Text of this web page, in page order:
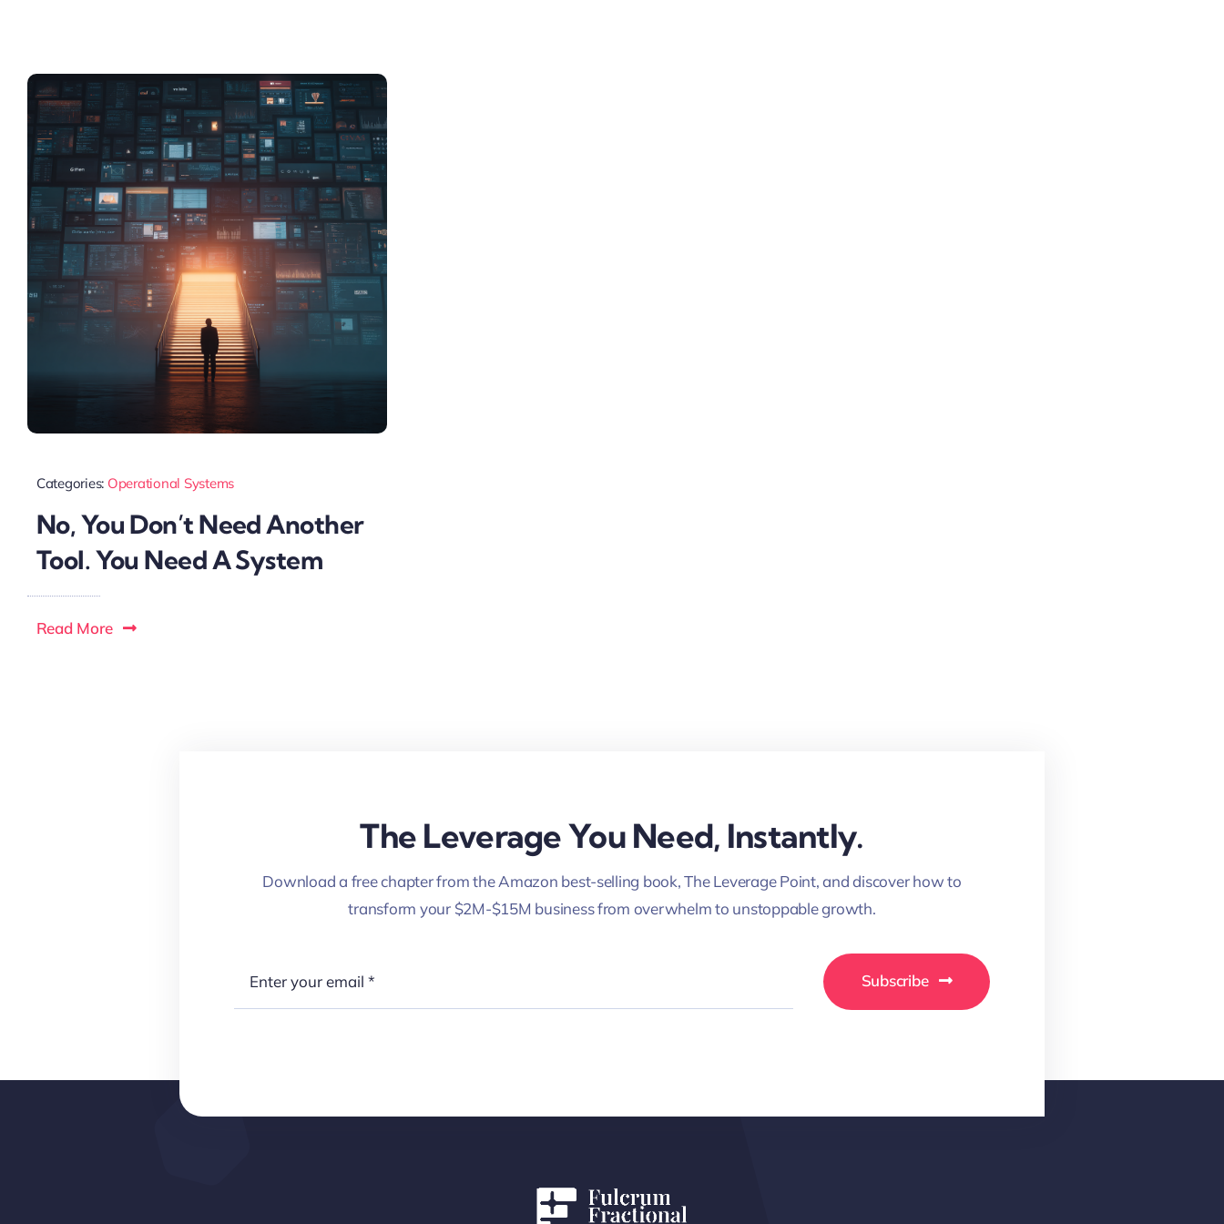
Categories: Operational Systems
No, You Don’t Need Another
Tool. You Need A System
Read More
The Leverage You Need, Instantly.
Download a free chapter from the Amazon best-selling book, The Leverage Point, and discover how to
transform your $2M-$15M business from overwhelm to unstoppable growth.
Subscribe